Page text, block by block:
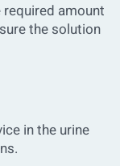
amount
the solution
in the urine